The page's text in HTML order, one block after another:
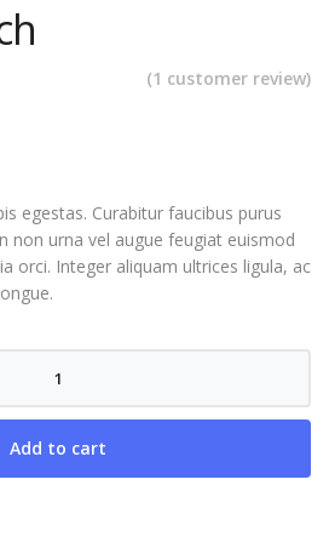
(1 customer review)
egestas. Curabitur faucibus purus
non urna vel augue feugiat euismod
orci. Integer aliquam ultrices ligula, ac
Add to cart